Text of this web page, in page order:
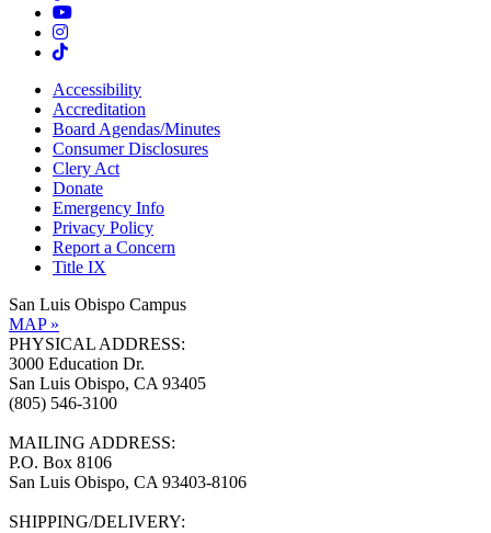
Accessibility
Accreditation
Board Agendas/Minutes
Consumer Disclosures
Clery Act
Donate
Emergency Info
Privacy Policy
Report a Concern
Title IX
San Luis Obispo Campus
MAP »
PHYSICAL ADDRESS:
3000 Education Dr.
San Luis Obispo, CA 93405
(805) 546-3100
MAILING ADDRESS:
P.O. Box 8106
San Luis Obispo, CA 93403-8106
SHIPPING/DELIVERY: